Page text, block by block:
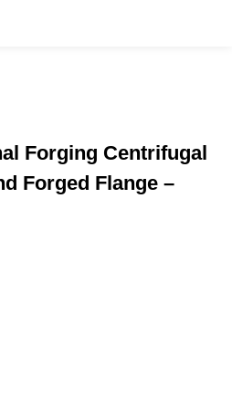
Forging Centrifugal
Forged Flange –